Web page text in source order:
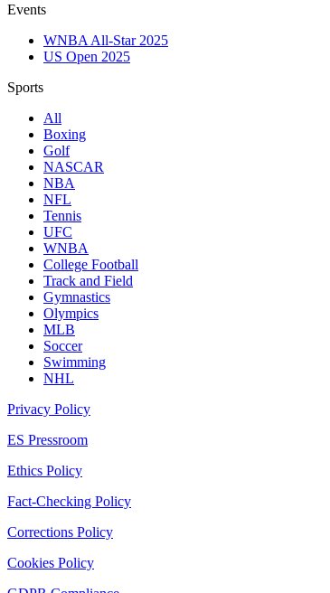
Events
WNBA All-Star 2025
US Open 2025
Sports
All
Boxing
Golf
NASCAR
NBA
NFL
Tennis
UFC
WNBA
College Football
Track and Field
Gymnastics
Olympics
MLB
Soccer
Swimming
NHL
Privacy Policy
ES Pressroom
Ethics Policy
Fact-Checking Policy
Corrections Policy
Cookies Policy